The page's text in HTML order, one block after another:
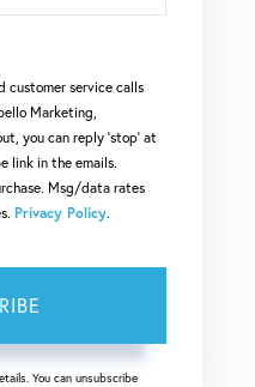
customer service calls
Marketing,
you can reply 'stop' at
link in the emails.
Msg/data rates
Privacy Policy.
You can unsubscribe